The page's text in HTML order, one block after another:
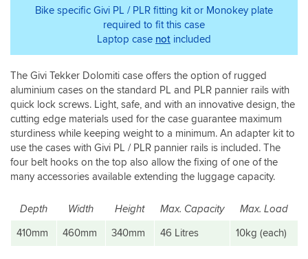
specific
Other
than
that
I'm
very
pleased
with
this
top
box
will
probably
get
great
ticks
everything.
Bike specific Givi PL / PLR fitting kit or Monokey plate
required to fit this case
Laptop case not included
The Givi Tekker Dolomiti case offers the option of rugged
aluminium cases on the standard PL and PLR pannier rails with
quick lock screws. Light, safe, and with an innovative design, the
cutting edge materials used for the case guarantee maximum
sturdiness while keeping weight to a minimum. An adapter kit to
use the cases with Givi PL / PLR pannier rails is included. The
four belt hooks on the top also allow the fixing of one of the
many accessories available extending the luggage capacity.
Depth Width Height Max. Capacity
Max. Load
410mm
460mm 340mm 46 Litres 10kg (each)